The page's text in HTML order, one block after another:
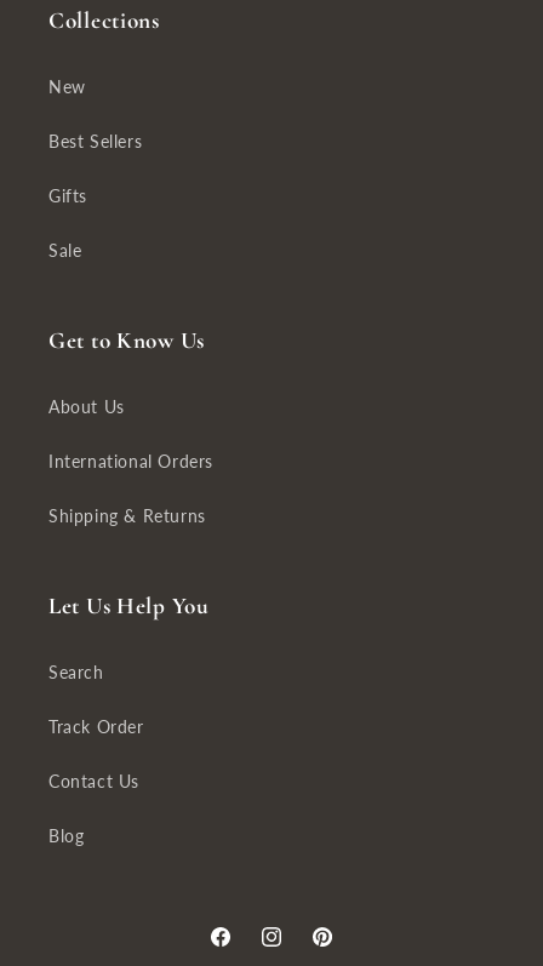
Collections
New
Best Sellers
Gifts
Sale
Get to Know Us
About Us
International Orders
Shipping & Returns
Let Us Help You
Search
Track Order
Contact Us
Blog
FacebookInstagramPinterest